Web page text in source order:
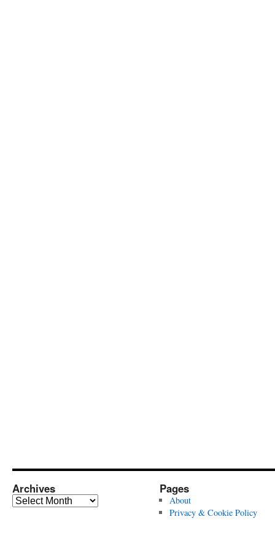
Archives
Archives
Pages
About
Privacy & Cookie Policy